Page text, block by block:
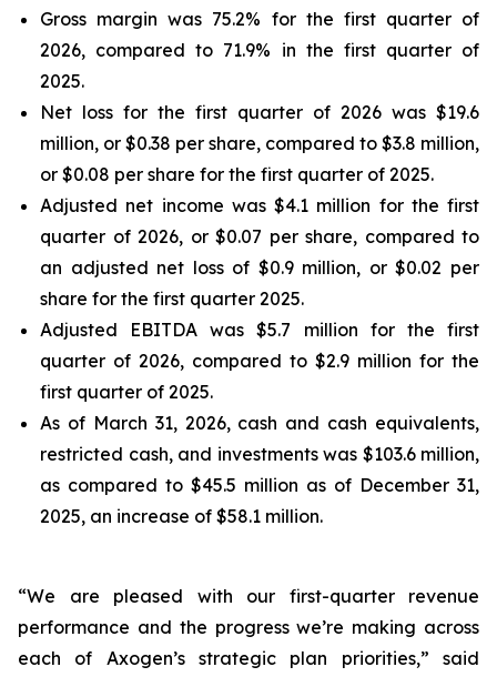
Gross margin was 75.2% for the first quarter of
2026, compared to 71.9% in the first quarter of
2025.
Net loss for the first quarter of 2026 was $19.6
million, or $0.38 per share, compared to $3.8 million,
or $0.08 per share for the first quarter of 2025.
Adjusted net income was $4.1 million for the first
quarter of 2026, or $0.07 per share, compared to
an adjusted net loss of $0.9 million, or $0.02 per
share for the first quarter 2025.
Adjusted EBITDA was $5.7 million for the first
quarter of 2026, compared to $2.9 million for the
first quarter of 2025.
As of March 31, 2026, cash and cash equivalents,
restricted cash, and investments was $103.6 million,
as compared to $45.5 million as of December 31,
2025, an increase of $58.1 million.
“We are pleased with our first-quarter revenue
performance and the progress we’re making across
each of Axogen’s strategic plan priorities,” said